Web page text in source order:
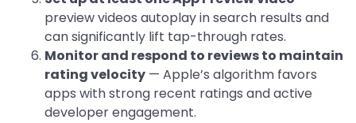
preview videos autoplay in search results and
can significantly lift tap-through rates.
Monitor and respond to reviews to maintain
rating velocity — Apple’s algorithm favors
apps with strong recent ratings and active
developer engagement.